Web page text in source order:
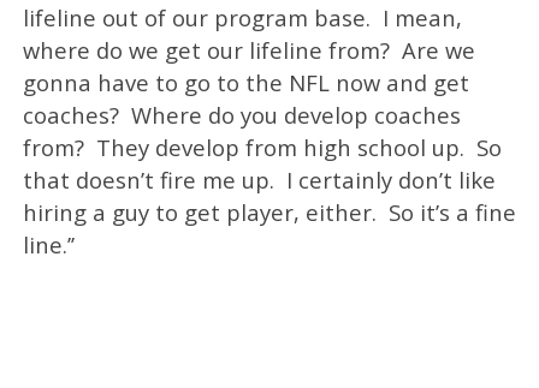
lifeline out of our program base. I mean,
where do we get our lifeline from? Are we
gonna have to go to the NFL now and get
coaches? Where do you develop coaches
from? They develop from high school up. So
that doesn’t fire me up. I certainly don’t like
hiring a guy to get player, either. So it’s a fine
line.’’